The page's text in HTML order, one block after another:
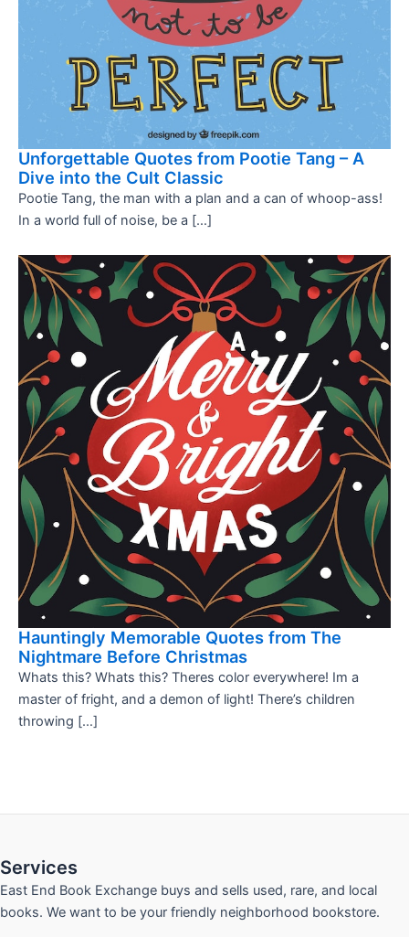
Unforgettable Quotes from Pootie Tang – A
Dive into the Cult Classic
Pootie Tang, the man with a plan and a can of whoop-ass!
In a world full of noise, be a […]
Hauntingly Memorable Quotes from The
Nightmare Before Christmas
Whats this? Whats this? Theres color everywhere! Im a
master of fright, and a demon of light! There’s children
throwing […]
Services
East End Book Exchange buys and sells used, rare, and local
books. We want to be your friendly neighborhood bookstore.